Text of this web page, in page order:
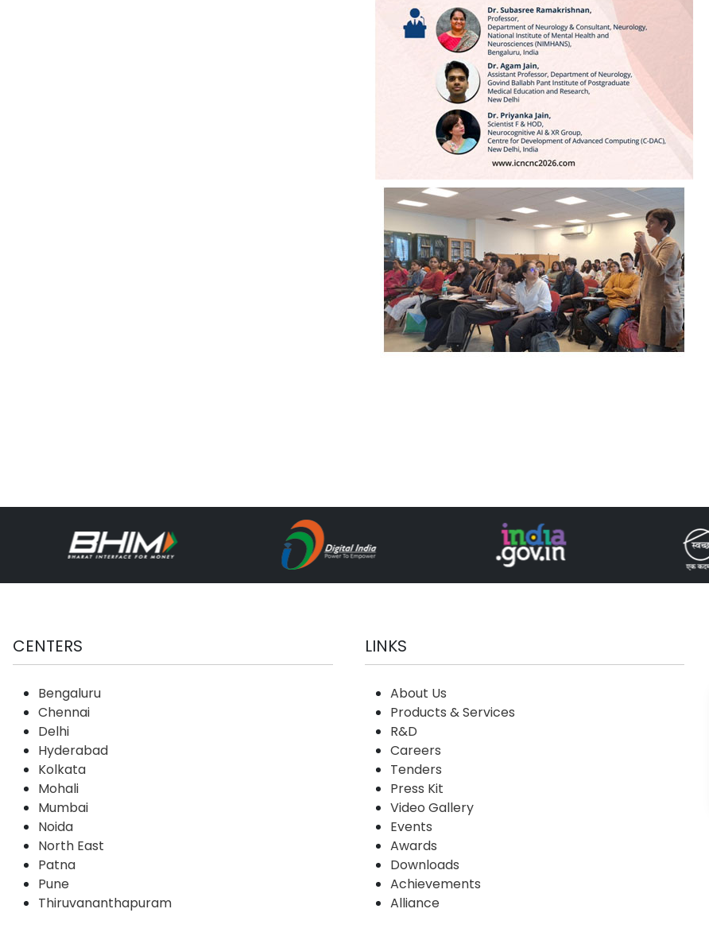
CENTERS
Bengaluru
Chennai
Delhi
Hyderabad
Kolkata
Mohali
Mumbai
Noida
North East
Patna
Pune
Thiruvananthapuram
LINKS
About Us
Products & Services
R&D
Careers
Tenders
Press Kit
Video Gallery
Events
Awards
Downloads
Achievements
Alliance